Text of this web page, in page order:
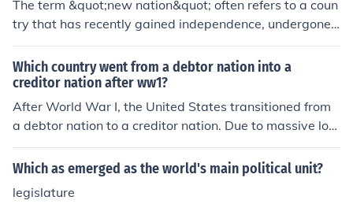
The term &quot;new nation&quot; often refers to a coun
try that has recently gained independence, undergone s
ignificant political changes, or emerged from conflict. It
signifies a fresh beginning and the opportunity to estab
lish a unique identity, governance, and societal structur
es. This label can also imply aspirations for progress, un
ity, and development as the nation seeks to define its pl
Which country went from a debtor nation into a
creditor nation after ww1?
After World War I, the United States transitioned from
a debtor nation to a creditor nation. Due to massive loa
ns made to the Allies during the war and the economic
boom that followed, the U.S. emerged as a major financ
al economic dynamics, positioning the U.S. as a key pla
Which as emerged as the world's main political unit?
legislature